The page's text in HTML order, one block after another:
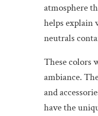
atmosphere
helps explain
neutrals
These colors
ambiance.
and
have the